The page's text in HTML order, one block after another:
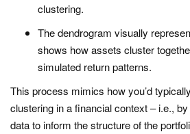
clustering.
The dendrogram visually
shows how assets cluster
simulated return patterns.
This process mimics how you’d
clustering in a financial context – i.e.,
data to inform the structure of the